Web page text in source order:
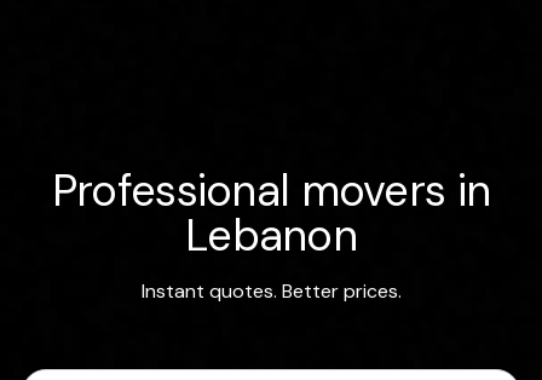
Professional movers in
Lebanon
Instant quotes. Better prices.